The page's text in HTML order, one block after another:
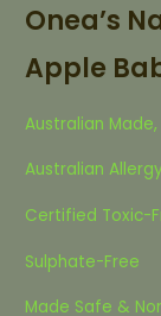
Onea’s
Apple
Australian
Australian
Certified Toxic-
Sulphate-Free
Made Safe &